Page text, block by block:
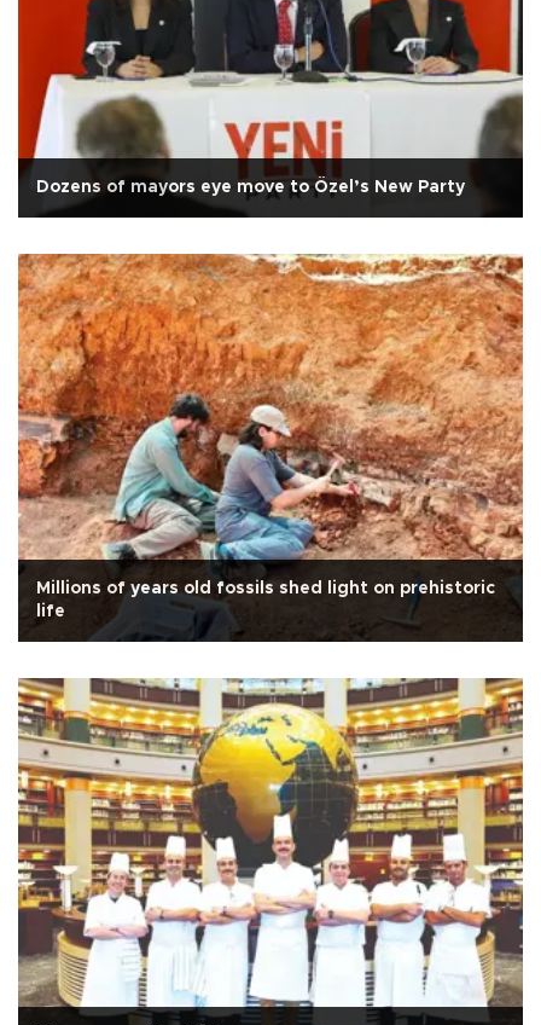
Dozens of mayors eye move to Özel’s New Party
Millions of years old fossils shed light on prehistoric
life